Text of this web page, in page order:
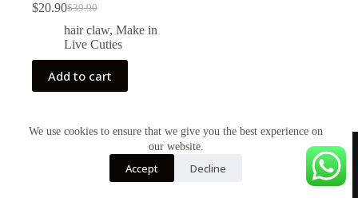
We use cookies to ensure that we give you the best experience on
our website.
Accept Decline
$39.90
Original
price
was:
$39.90.
$20.90Current
price
is:
$20.90.
hair claw, Make in
Live Cuties
Add to cart